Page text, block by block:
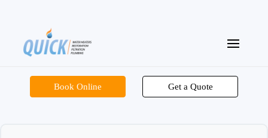
Book Online Get a Quote